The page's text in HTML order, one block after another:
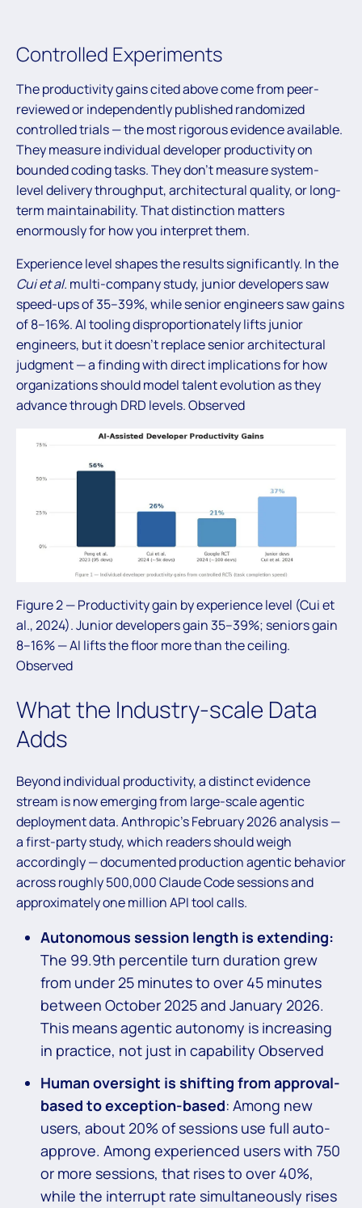
Controlled Experiments
The productivity gains cited above come from peer-
reviewed or independently published randomized
controlled trials — the most rigorous evidence available.
They measure individual developer productivity on
bounded coding tasks. They don’t measure system-
level delivery throughput, architectural quality, or long-
term maintainability. That distinction matters
enormously for how you interpret them.
Experience level shapes the results significantly. In the
Cui et al. multi-company study, junior developers saw
speed-ups of 35–39%, while senior engineers saw gains
of 8–16%. AI tooling disproportionately lifts junior
engineers, but it doesn’t replace senior architectural
judgment — a finding with direct implications for how
organizations should model talent evolution as they
advance through DRD levels. Observed
Figure 2 — Productivity gain by experience level (Cui et
al., 2024). Junior developers gain 35–39%; seniors gain
8–16% — AI lifts the floor more than the ceiling.
Observed
What the Industry-scale Data
Adds
Beyond individual productivity, a distinct evidence
stream is now emerging from large-scale agentic
deployment data. Anthropic’s February 2026 analysis —
a first-party study, which readers should weigh
accordingly — documented production agentic behavior
across roughly 500,000 Claude Code sessions and
approximately one million API tool calls.
Autonomous session length is extending:
The 99.9th percentile turn duration grew
from under 25 minutes to over 45 minutes
between October 2025 and January 2026.
This means agentic autonomy is increasing
in practice, not just in capability Observed
Human oversight is shifting from approval-
based to exception-based: Among new
users, about 20% of sessions use full auto-
approve. Among experienced users with 750
or more sessions, that rises to over 40%,
while the interrupt rate simultaneously rises